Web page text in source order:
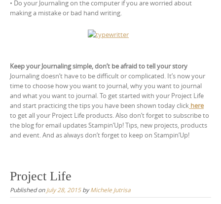
• Do your Journaling on the computer if you are worried about
making a mistake or bad hand writing.
Keep your Journaling simple, don’t be afraid to tell your story
Journaling doesn’t have to be difficult or complicated. It’s now your
time to choose how you want to journal, why you want to journal
and what you want to journal. To get started with your Project Life
and start practicing the tips you have been shown today click here
to get all your Project Life products. Also don’t forget to subscribe to
the blog for email updates Stampin’Up! Tips, new projects, products
and event. And as always don’t forget to keep on Stampin’Up!
Project Life
Published onJuly 28, 2015byMichele Jutrisa